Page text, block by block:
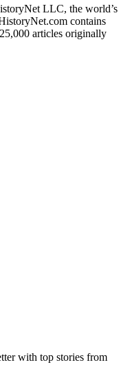
LLC, the world’s
contains
articles originally
with top stories from